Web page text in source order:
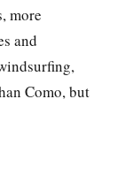
more
and
Como, but